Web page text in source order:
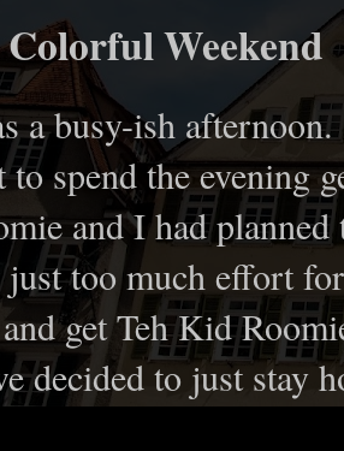
Weekend
a busy-ish
to spend the
and I had
too much effort
get Teh Kid
decided to just stay